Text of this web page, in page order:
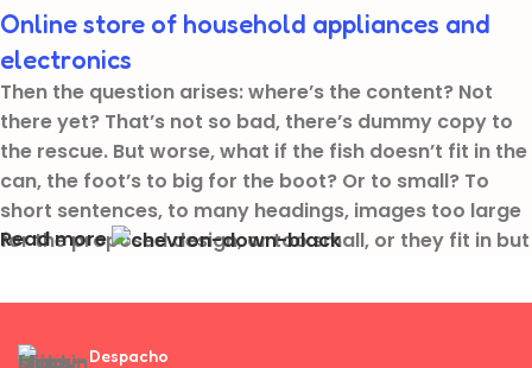
Online store of household appliances and
electronics
Then the question arises: where’s the content? Not
there yet? That’s not so bad, there’s dummy copy to
the rescue. But worse, what if the fish doesn’t fit in the
can, the foot’s to big for the boot? Or to small? To
short sentences, to many headings, images too large
for the proposed design, or too small, or they fit in but
client that’s unhappy though he or her can’t quite put
Read more
Despacho